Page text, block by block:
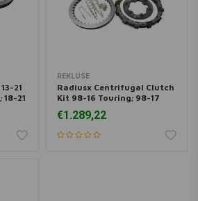
21
18-21
REKLUSE
Radiusx Centrifugal Clutch
Kit 98-16 Touring; 98-17
€1.289,22